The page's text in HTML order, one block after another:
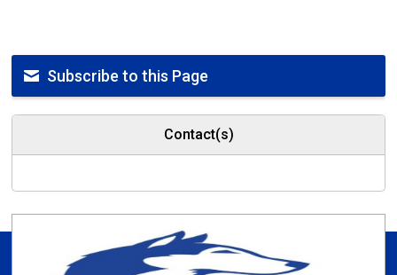
Subscribe to this Page
Contact(s)